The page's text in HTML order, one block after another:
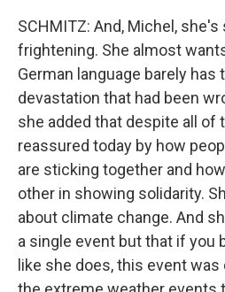
SCHMITZ: And, Michel,
frightening. She almost
German language barely
devastation that had been
she added that despite all of
reassured today by how
are sticking together and
other in showing solidarity.
about climate change. And
a single event but that if you
like she does, this event